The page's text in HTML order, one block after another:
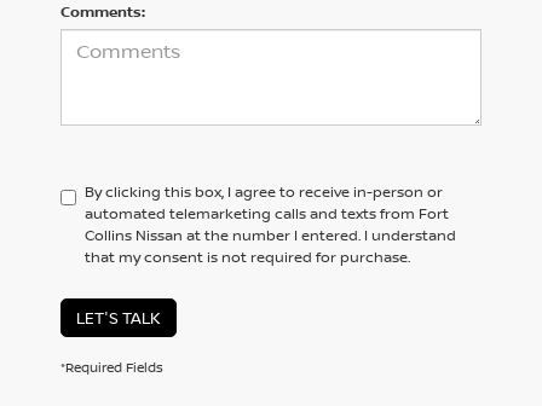
Comments:
By clicking this box, I agree to receive in-person or
automated telemarketing calls and texts from Fort
Collins Nissan at the number I entered. I understand
that my consent is not required for purchase.
LET'S TALK
*Required Fields